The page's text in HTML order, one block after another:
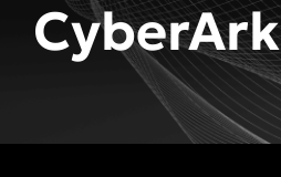
CyberArk